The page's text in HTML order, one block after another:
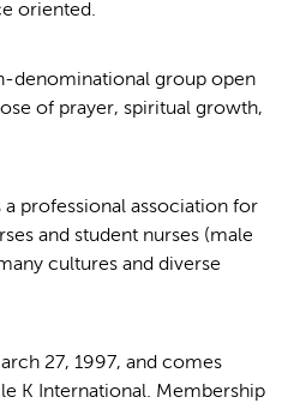
oriented.
denominational group open
of prayer, spiritual growth,
a professional association for
and student nurses (male
cultures and diverse
27, 1997, and comes
K International. Membership